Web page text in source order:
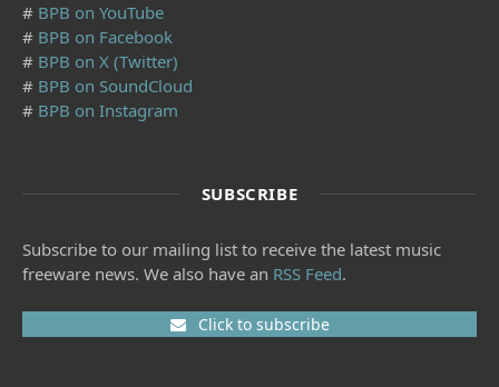
# BPB on YouTube
# BPB on Facebook
# BPB on X (Twitter)
# BPB on SoundCloud
# BPB on Instagram
SUBSCRIBE
Subscribe to our mailing list to receive the latest music
freeware news. We also have an RSS Feed.
Click to subscribe